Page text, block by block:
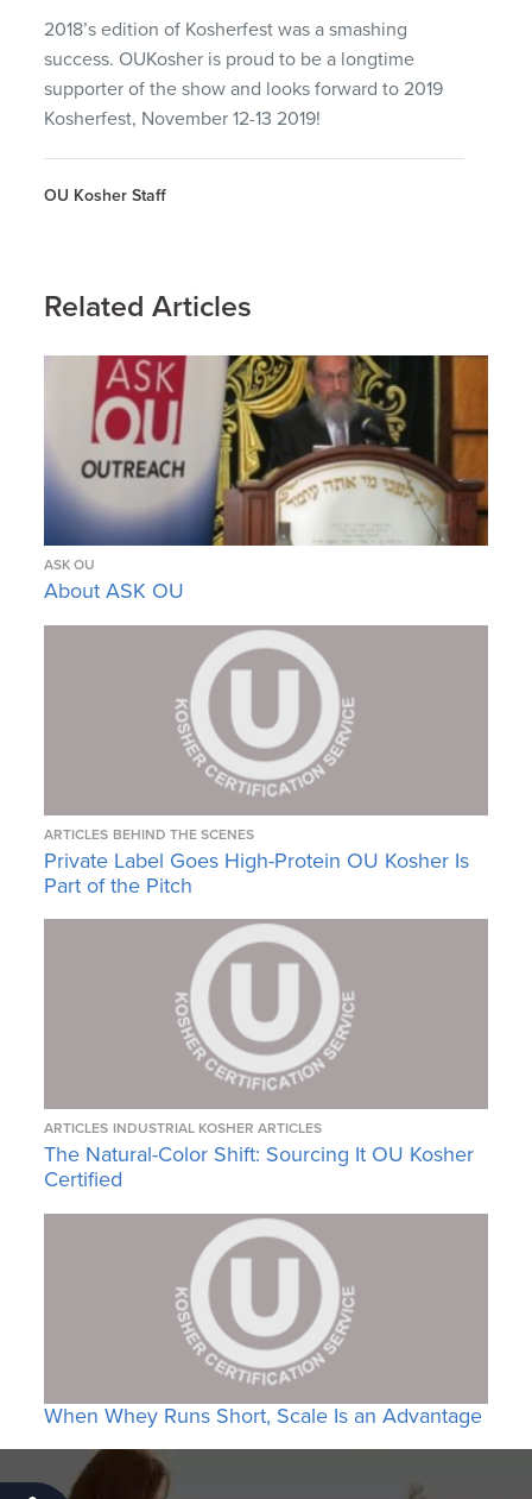
2018’s edition of Kosherfest was a smashing
success. OUKosher is proud to be a longtime
supporter of the show and looks forward to 2019
Kosherfest, November 12-13 2019!
OU Kosher Staff
Related Articles
ASK OU
About ASK OU
ARTICLES BEHIND THE SCENES
Private Label Goes High-Protein OU Kosher Is
Part of the Pitch
ARTICLES INDUSTRIAL KOSHER ARTICLES
The Natural-Color Shift: Sourcing It OU Kosher
Certified
When Whey Runs Short, Scale Is an Advantage